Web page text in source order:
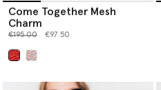
Come Together Mesh
Charm
Price reduced from
€195.00to €97.50